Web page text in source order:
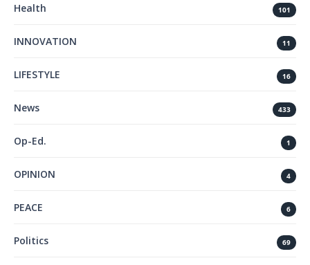
Health 101
INNOVATION 11
LIFESTYLE 16
News 433
Op-Ed. 1
OPINION 4
PEACE 6
Politics 69